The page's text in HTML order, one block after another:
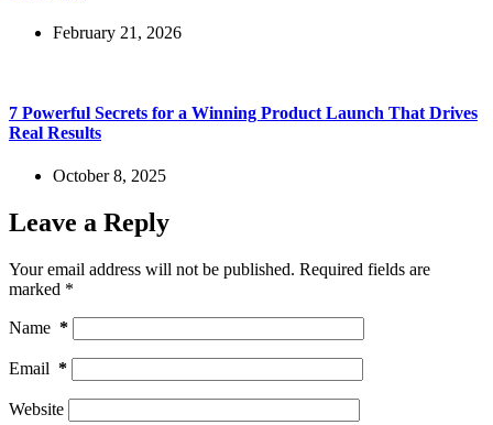
February 21, 2026
7 Powerful Secrets for a Winning Product Launch That Drives
Real Results
October 8, 2025
Leave a Reply
Your email address will not be published. Required fields are
marked *
Name *
Email *
Website